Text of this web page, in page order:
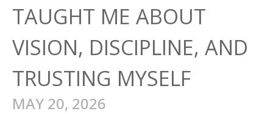
TAUGHT ME ABOUT
VISION, DISCIPLINE, AND
TRUSTING MYSELF
MAY 20, 2026